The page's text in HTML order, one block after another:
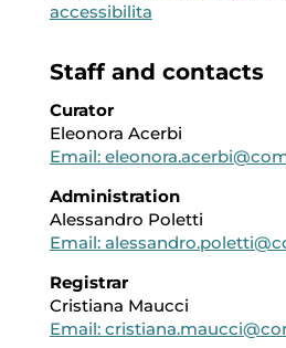
accessibilita
Staff and contacts
Curator
Eleonora Acerbi
Email:
Administration
Alessandro Poletti
Email:
Registrar
Cristiana Maucci
Email: